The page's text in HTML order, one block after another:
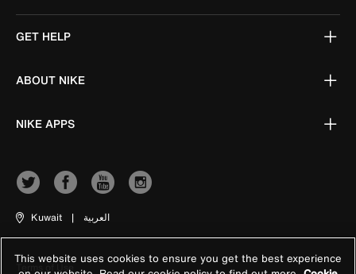
GET HELP
ABOUT NIKE
NIKE APPS
Kuwait | العربية
Terms of Use
This website uses cookies to ensure you get the best experience